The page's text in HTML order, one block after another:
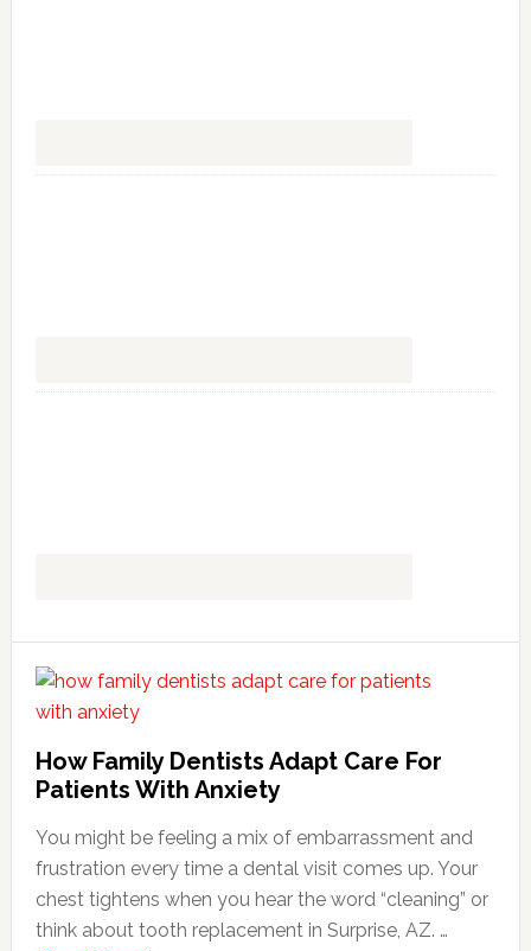
How Family Dentists Adapt Care For
Patients With Anxiety
You might be feeling a mix of embarrassment and
frustration every time a dental visit comes up. Your
chest tightens when you hear the word “cleaning” or
think about tooth replacement in Surprise, AZ. …